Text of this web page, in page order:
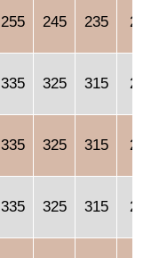
255 245 235
335 325 315
335 325 315
335 325 315